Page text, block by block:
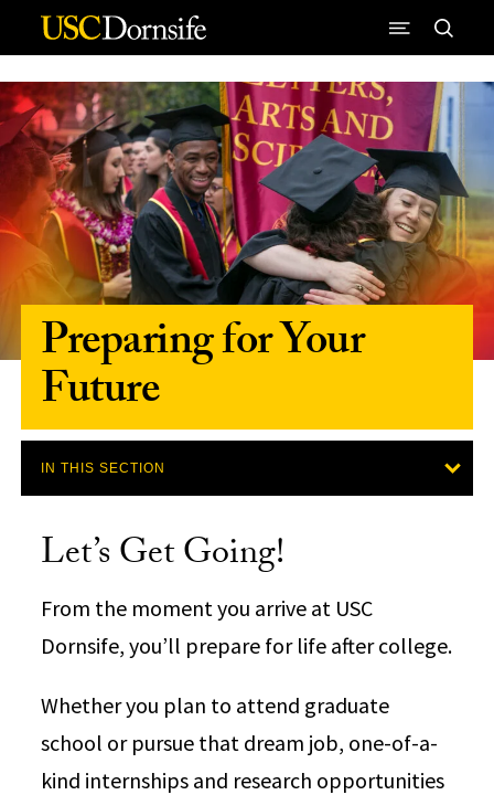
Skip to Content
Preparing for Your
Future
IN THIS SECTION
Let’s Get Going!
From the moment you arrive at USC
Dornsife, you’ll prepare for life after college.
Whether you plan to attend graduate
school or pursue that dream job, one-of-a-
kind internships and research opportunities